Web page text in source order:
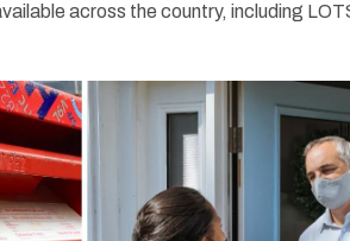
across the country, including